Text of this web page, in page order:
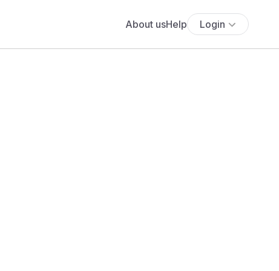
About usHelp Login